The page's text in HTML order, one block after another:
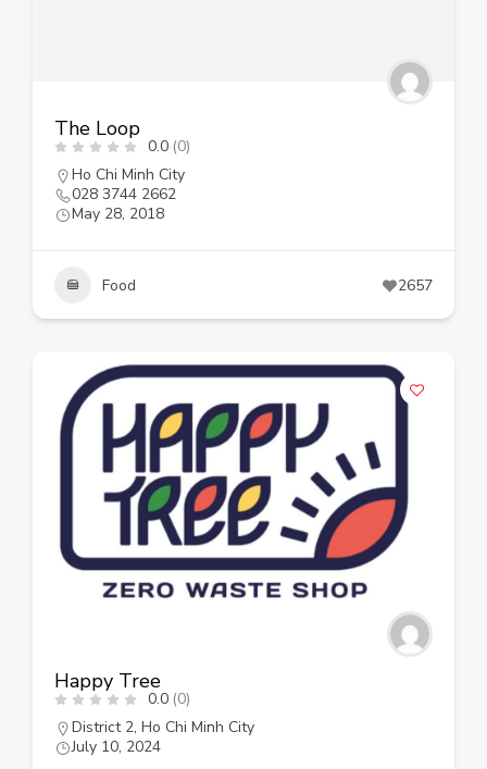
The Loop
0.0 (0)
Ho Chi Minh City
028 3744 2662
May 28, 2018
Food 2657
Happy Tree
0.0 (0)
District 2, Ho Chi Minh City
July 10, 2024